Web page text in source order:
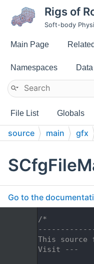
Rigs of
Soft-body
Main Page
Namespaces
File List Globals
source main gfx
Go to the
/*
This
Visit ---